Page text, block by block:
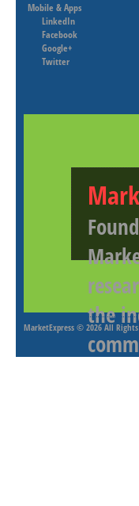
Mobile & Apps
LinkedIn
Facebook
Google+
Twitter
the
MarketExpress © 2026 All Rights